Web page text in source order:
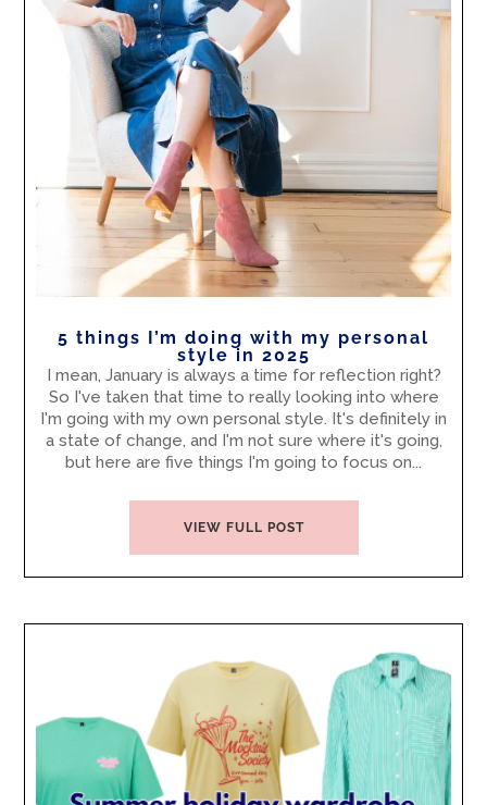
5 things I’m doing with my personal
style in 2025
I mean, January is always a time for reflection right?
So I've taken that time to really looking into where
I'm going with my own personal style. It's definitely in
a state of change, and I'm not sure where it's going,
but here are five things I'm going to focus on...
VIEW FULL POST